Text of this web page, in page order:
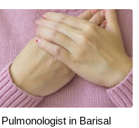
in Barisal